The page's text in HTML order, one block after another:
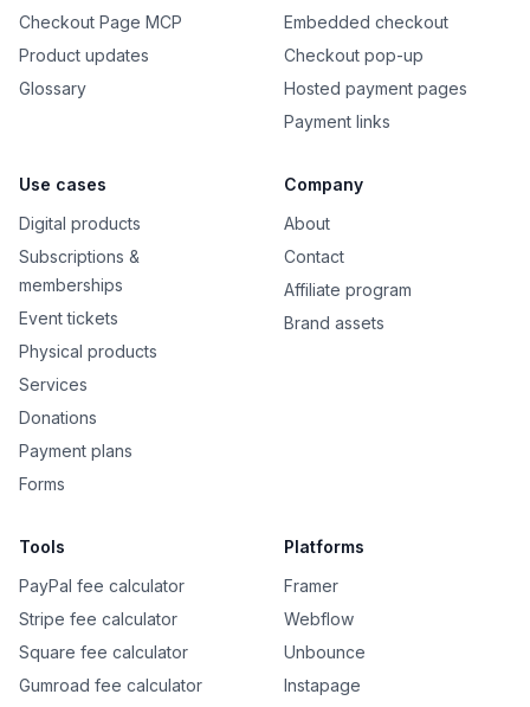
Checkout Page MCP
Product updates
Glossary
Embedded checkout
Checkout pop-up
Hosted payment pages
Payment links
Use cases
Digital products
Subscriptions &
memberships
Event tickets
Physical products
Services
Donations
Payment plans
Forms
Company
About
Contact
Affiliate program
Brand assets
Tools
PayPal fee calculator
Stripe fee calculator
Square fee calculator
Gumroad fee calculator
Platforms
Framer
Webflow
Unbounce
Instapage